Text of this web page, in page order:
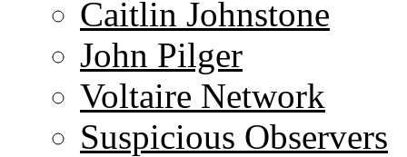
Caitlin Johnstone
John Pilger
Voltaire Network
Suspicious Observers